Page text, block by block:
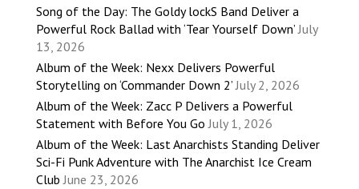
Song of the Day: The Goldy lockS Band Deliver a
Powerful Rock Ballad with ‘Tear Yourself Down’ July
13, 2026
Album of the Week: Nexx Delivers Powerful
Storytelling on ‘Commander Down 2’ July 2, 2026
Album of the Week: Zacc P Delivers a Powerful
Statement with Before You Go July 1, 2026
Album of the Week: Last Anarchists Standing Deliver
Sci-Fi Punk Adventure with The Anarchist Ice Cream
Club June 23, 2026